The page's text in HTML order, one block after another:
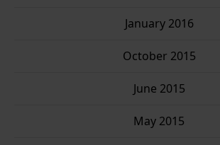
January 2016
October 2015
June 2015
May 2015